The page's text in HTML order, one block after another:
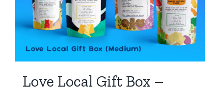
Love Local Gift Box –